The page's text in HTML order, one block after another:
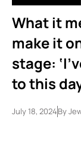
What it
make it
stage:
to this
July 18, 2024By